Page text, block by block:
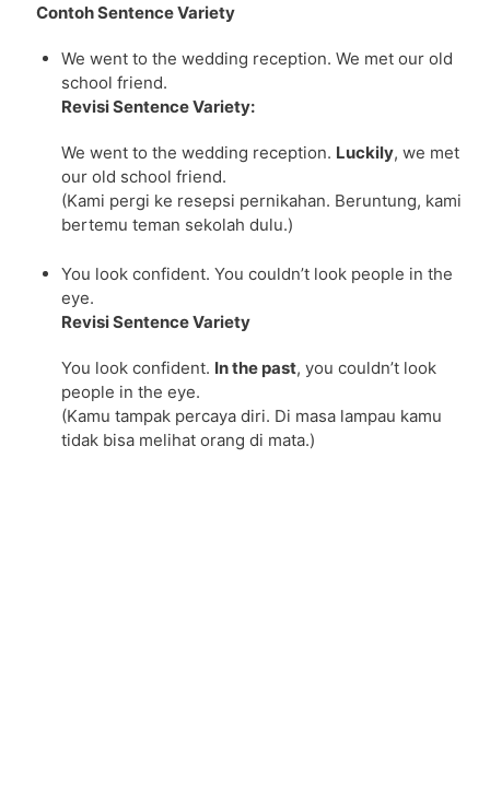
Contoh Sentence Variety
We went to the wedding reception. We met our old
school friend.
Revisi Sentence Variety:
We went to the wedding reception. Luckily, we met
our old school friend.
(Kami pergi ke resepsi pernikahan. Beruntung, kami
bertemu teman sekolah dulu.)
You look confident. You couldn’t look people in the
eye.
Revisi Sentence Variety
You look confident. In the past, you couldn’t look
people in the eye.
(Kamu tampak percaya diri. Di masa lampau kamu
tidak bisa melihat orang di mata.)